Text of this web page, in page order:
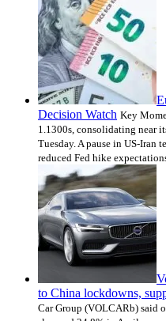
Decision Watch Key
1.1300s, consolidating near
Tuesday. A pause in US-Iran
reduced Fed hike
to China lockdowns,
Car Group (VOLCARb) said